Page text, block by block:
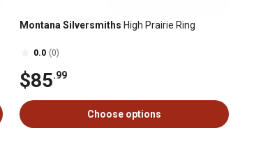
Montana Silversmiths High Prairie Ring
0.0 (0)
$85.99
Choose options